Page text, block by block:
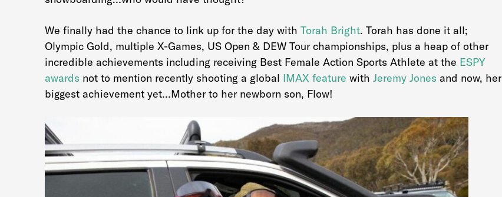
We finally had the chance to link up for the day with Torah Bright. Torah has done it all;
Olympic Gold, multiple X-Games, US Open & DEW Tour championships, plus a heap of other
incredible achievements including receiving Best Female Action Sports Athlete at the ESPY
awards not to mention recently shooting a global IMAX feature with Jeremy Jones and now, her
biggest achievement yet…Mother to her newborn son, Flow!